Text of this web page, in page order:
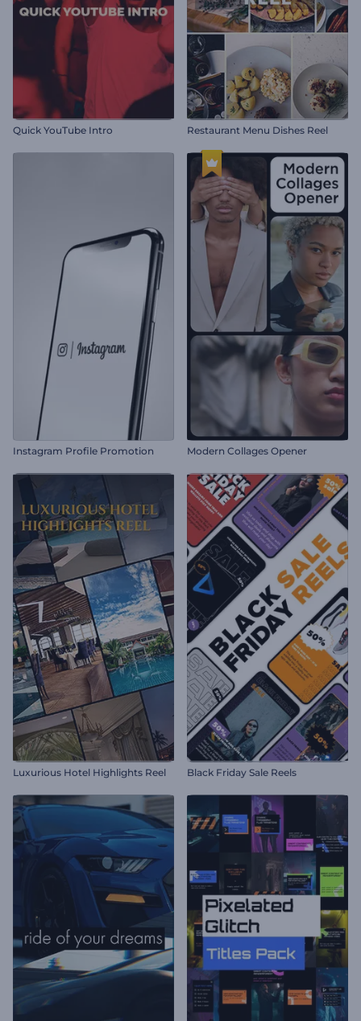
Quick YouTube Intro Restaurant Menu Dishes Reel
Instagram Profile Promotion Modern Collages Opener
Luxurious Hotel Highlights Reel Black Friday Sale Reels